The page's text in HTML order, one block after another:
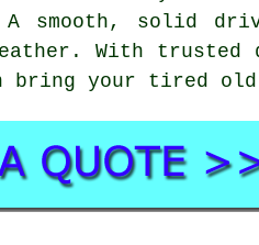
solid
With trusted
bring your tired